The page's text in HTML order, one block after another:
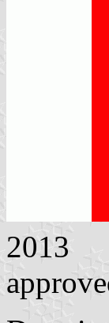
2013